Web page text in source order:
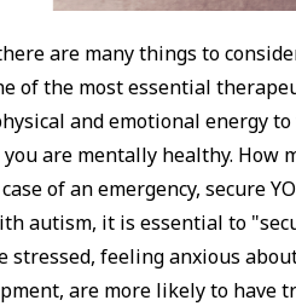
are many things to
of the most essential
and emotional energy
are mentally healthy. How
of an emergency, secure
autism, it is essential to
stressed, feeling anxious
are more likely to have